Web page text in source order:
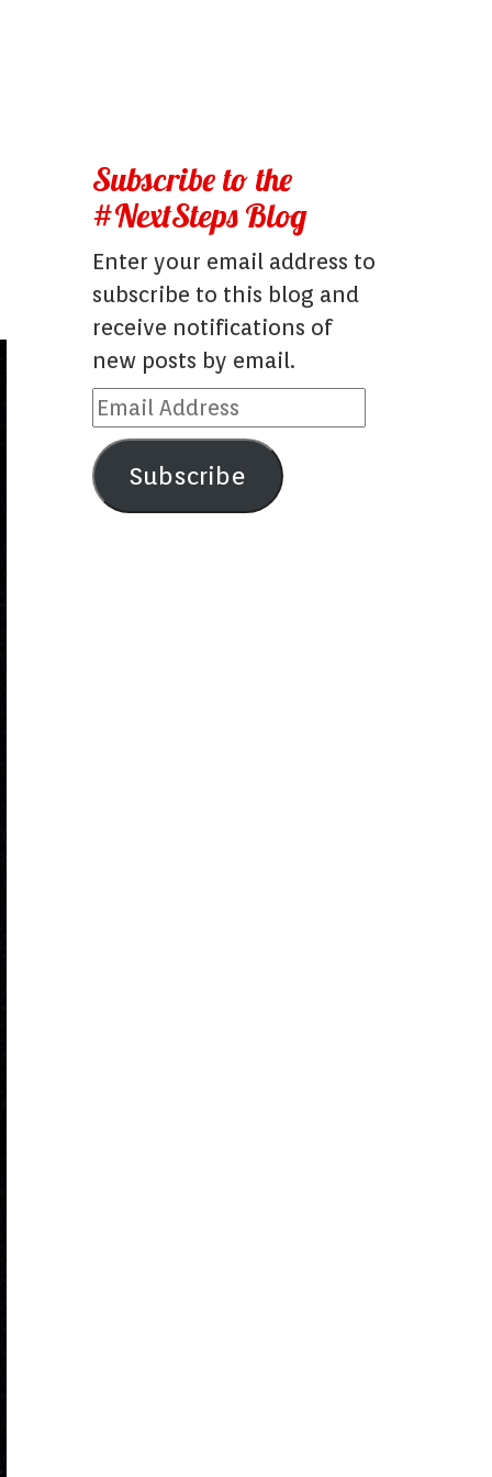
Subscribe to the
#NextSteps Blog
Enter your email address to
subscribe to this blog and
receive notifications of
new posts by email.
Email
Address
Subscribe